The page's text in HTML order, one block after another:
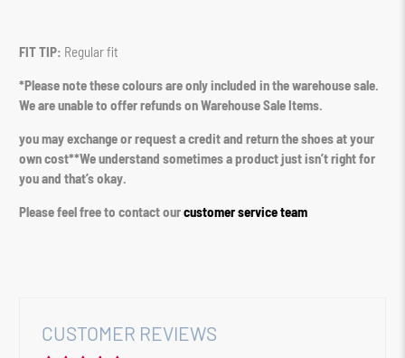
FIT TIP: Regular fit
*Please note these colours are only included in the warehouse sale.
We are unable to offer refunds on Warehouse Sale Items.
you may exchange or request a credit and return the shoes at your
own cost**We understand sometimes a product just isn’t right for
you and that’s okay.
Please feel free to contact ourcustomer service team
CUSTOMER REVIEWS